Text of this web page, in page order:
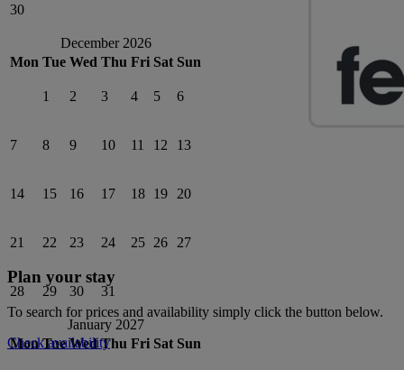
30
December 2026
Mon Tue Wed Thu Fri Sat Sun
1 2 3 4 5 6
7 8 9 10 11 12 13
14 15 16 17 18 19 20
21 22 23 24 25 26 27
28 29 30 31
January 2027
Mon Tue Wed Thu Fri Sat Sun
Plan your stay
To search for prices and availability simply click the button below.
Check availability